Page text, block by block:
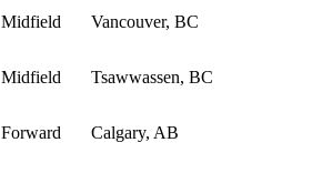
Midfield Vancouver, BC
Midfield Tsawwassen, BC
Forward Calgary, AB